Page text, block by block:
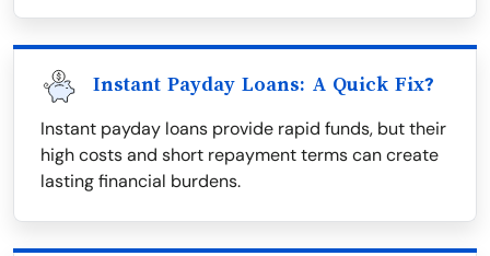
Instant Payday Loans: A Quick Fix?
Instant payday loans provide rapid funds, but their
high costs and short repayment terms can create
lasting financial burdens.